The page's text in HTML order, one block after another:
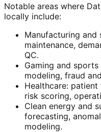
Notable areas where
locally include:
Manufacturing
maintenance,
QC.
Gaming and
modeling, fraud
Healthcare:
risk scoring,
Clean energy and
forecasting,
modeling.